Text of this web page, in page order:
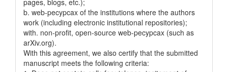
b. web-pecypcax of the institutions where the authors
work (including electronic institutional repositories);
with. non-profit, open-source web-pecypcax (such as
arXiv.org).
With this agreement, we also certify that the submitted
manuscript meets the following criteria: